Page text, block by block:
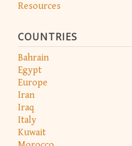
Resources
COUNTRIES
Bahrain
Egypt
Europe
Iran
Iraq
Italy
Kuwait